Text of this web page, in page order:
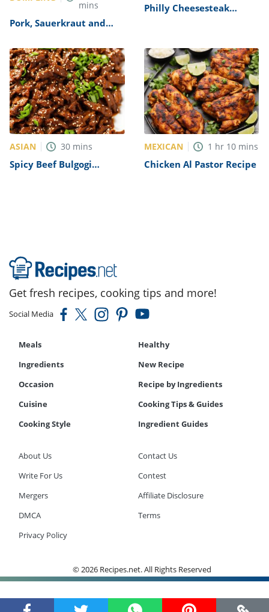
mins
Pork, Sauerkraut and
Philly Cheesesteak
ASIAN 30 mins
Spicy Beef Bulgogi
MEXICAN 1 hr 10 mins
Chicken Al Pastor Recipe
Get fresh recipes, cooking tips and more!
Social Media
Meals
Healthy
Ingredients
New Recipe
Occasion
Recipe by Ingredients
Cuisine
Cooking Tips & Guides
Cooking Style
Ingredient Guides
About Us
Contact Us
Write For Us
Contest
Mergers
Affiliate Disclosure
DMCA
Terms
Privacy Policy
© 2026 Recipes.net. All Rights Reserved